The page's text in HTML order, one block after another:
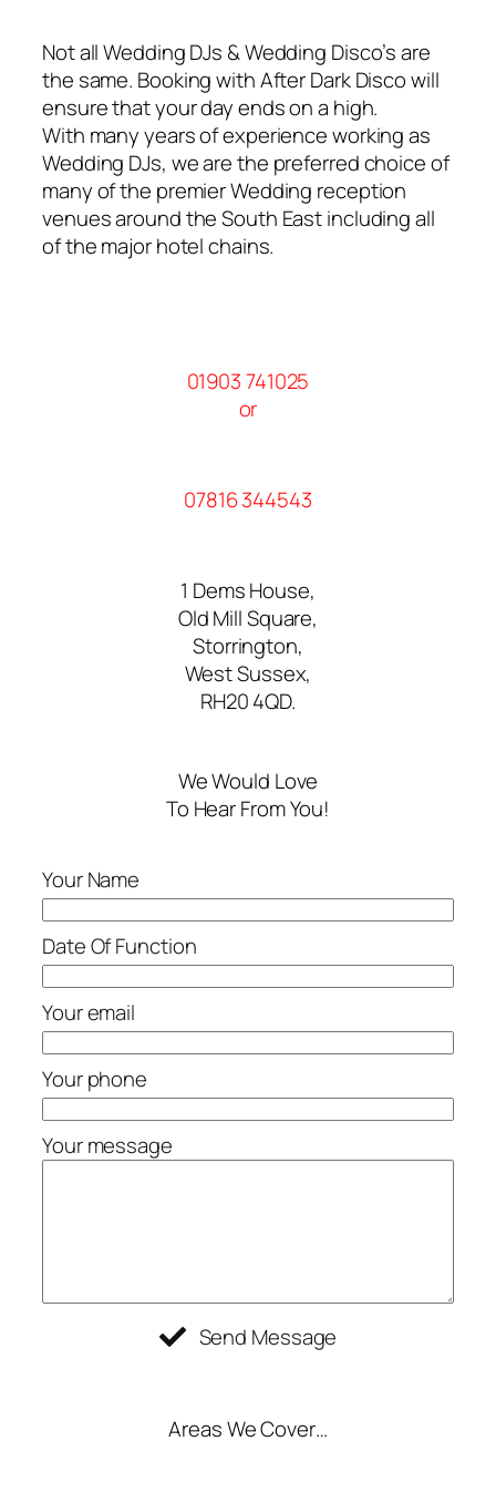
Not all Wedding DJs & Wedding Disco’s are
the same. Booking with After Dark Disco will
ensure that your day ends on a high.
With many years of experience working as
Wedding DJs, we are the preferred choice of
many of the premier Wedding reception
venues around the South East including all
of the major hotel chains.
01903 741025
or
07816 344543
1 Dems House,
Old Mill Square,
Storrington,
West Sussex,
RH20 4QD.
We Would Love
To Hear From You!
Your Name
Date Of Function
Your email
Your phone
Your message
Send Message
Areas We Cover…